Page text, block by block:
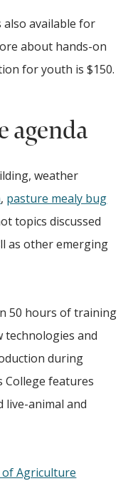
also available for
about hands-on
for youth is $150.
agenda
weather
, pasture mealy bug
topics discussed
as other emerging
50 hours of training
technologies and
during
College features
live-animal and
Agriculture